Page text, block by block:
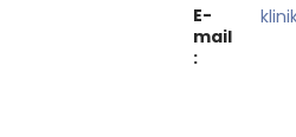
E-
mail
: